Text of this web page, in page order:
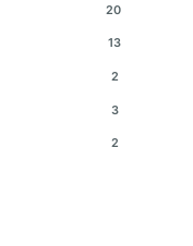
20
13
2
3
2